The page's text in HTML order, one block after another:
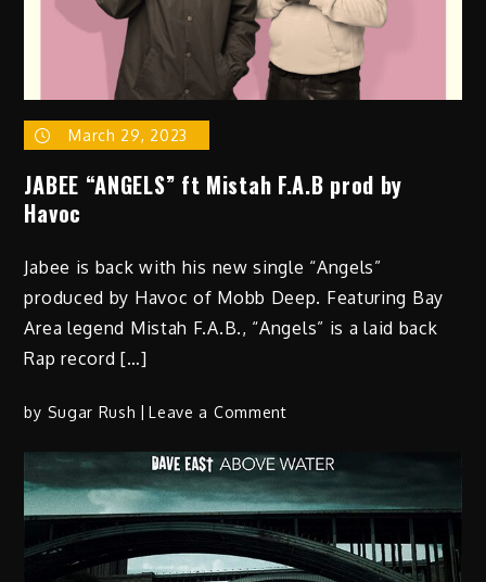
March 29, 2023
JABEE “ANGELS” ft Mistah F.A.B prod by
Havoc
Jabee is back with his new single “Angels”
produced by Havoc of Mobb Deep. Featuring Bay
Area legend Mistah F.A.B., “Angels” is a laid back
Rap record […]
by Sugar Rush Leave a Commenton
“ANGELS”
ft
Mistah
F.A.B
prod